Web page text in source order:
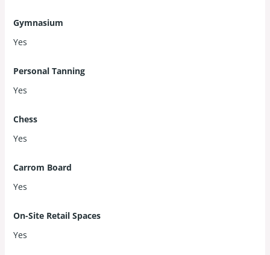
Gymnasium
Yes
Personal Tanning
Yes
Chess
Yes
Carrom Board
Yes
On-Site Retail Spaces
Yes